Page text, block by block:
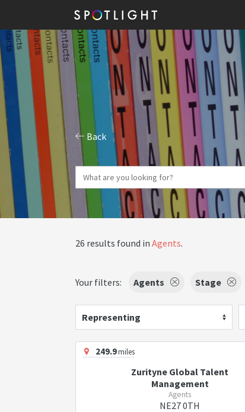
Back
26 results found in Agents.
Your filters: Agents Stage
Representing
249.9miles
Zurityne Global Talent
Management
Agents
NE27 0TH